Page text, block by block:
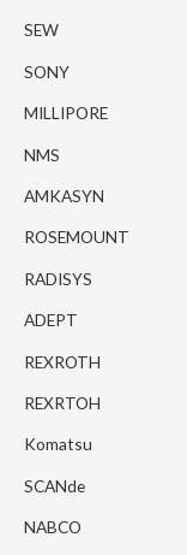
SEW
SONY
MILLIPORE
NMS
AMKASYN
ROSEMOUNT
RADISYS
ADEPT
REXROTH
REXRTOH
Komatsu
SCANde
NABCO